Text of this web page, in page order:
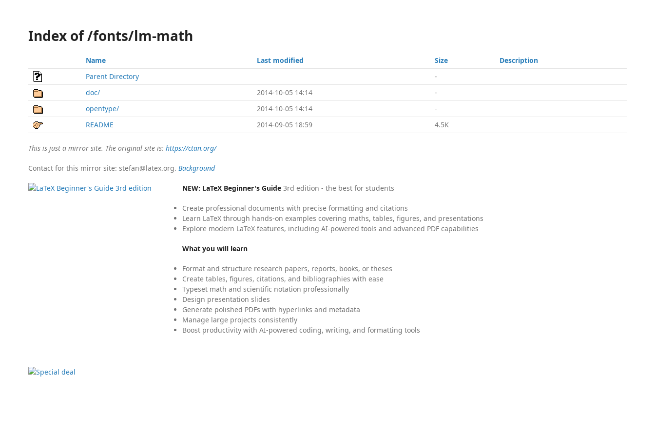
Index of /fonts/lm-math
Name Last modified Size
Description
Parent Directory
-
doc/
2014-10-05 14:14
-
opentype/
2014-10-05 14:14
-
README
2014-09-05 18:59 4.5K
This is just a mirror site. The original site is: https://ctan.org/
Contact for this mirror site: stefan@latex.org. Background
NEW: LaTeX Beginner's Guide 3rd edition - the best for students
Create professional documents with precise formatting and citations
Learn LaTeX through hands-on examples covering maths, tables, figures, and presentations
Explore modern LaTeX features, including AI-powered tools and advanced PDF capabilities
What you will learn
Format and structure research papers, reports, books, or theses
Create tables, figures, citations, and bibliographies with ease
Typeset math and scientific notation professionally
Design presentation slides
Generate polished PDFs with hyperlinks and metadata
Manage large projects consistently
Boost productivity with AI-powered coding, writing, and formatting tools